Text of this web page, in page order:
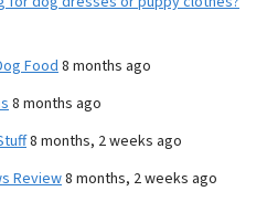
Food 8 months ago
8 months ago
8 months, 2 weeks ago
Review8 months, 2 weeks ago